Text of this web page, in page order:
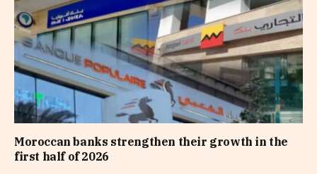
Moroccan banks strengthen their growth in the
first half of 2026